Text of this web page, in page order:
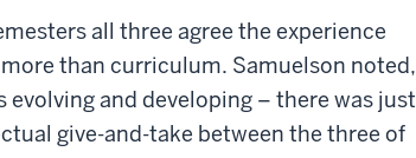
all three agree the experience
than curriculum. Samuelson noted,
evolving and developing – there was just
give-and-take between the three of